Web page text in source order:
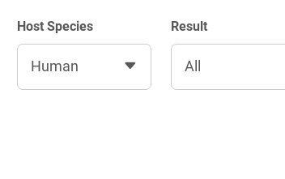
Host Species
Human
Result
All